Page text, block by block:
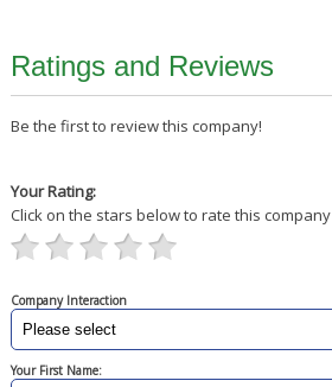
Ratings and Reviews
Be the first to review this company!
Your Rating:
Click on the stars below to rate this company
Company Interaction
Your First Name: